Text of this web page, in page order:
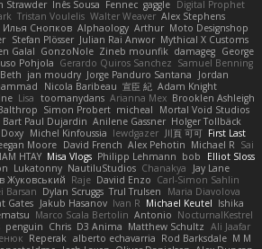
Strawder Inês Sousa Fennec gaggle Digital Prophet
Tristan Voulelis Walter Weaver Alex Stephens
Илья Снопков Alphaology Arthur Moto Designshop
Stefan Plösser Julian Rai Anwor Mythical X Customs
Galal GonzoNole Zineb mounfik damageg George
Pohjola Gerardo Quiros Sanchez Samuel Benning
Beth jan moudry Jorge Panduro Santana
Jordan
Nicola Baribeau 宣臣 紀 Adam Knight
Lisa toomanydans Arianna Mex Brooklen Ashleigh
Simon Probert micheal
Mortal Void Studios
Bart Paul Dujardin Anilene Gassner Holger Tollbäck
Doxy Michel Kinfoussia lewdgazer 川頁 可可 First Last
Moore David French Alex Pehotin Michael R Sai
HTAY Misa Vlogs Philipp Lehmann bob
Elliot Sloss
Lukatonny NautiluStudios Chanakya
Jay Lane
Жуковський Raje Daviid Enzo Carl-Simon Sahlin
Barsan Dylan Scruggs Trul Trulsen
Maria Diavolova
Gates Jakub Hasanov Ivan R Michael Keutel Ishika
Marco Scala Bertolin Antonio NocturnalKestrel
penguin Chris D3 Anima Matthew Schultz Ali Jaafar
Reperak alberto echavarria Rod Barksdale M M